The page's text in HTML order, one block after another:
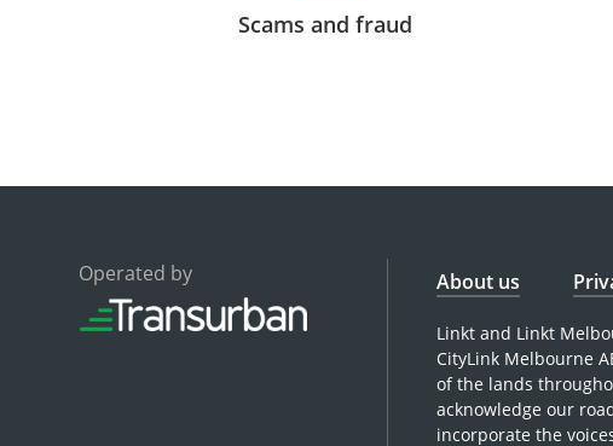
Scams and fraud
Operated by About us
Linkt and Linkt
CityLink Melbourne
of the lands
acknowledge our
incorporate the